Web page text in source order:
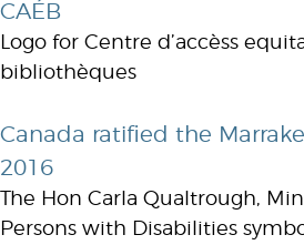
CAÉB
Logo for Centre d’accèss
bibliothèques
Canada ratified the
2016
The Hon Carla Qualtrough,
Persons with Disabilities